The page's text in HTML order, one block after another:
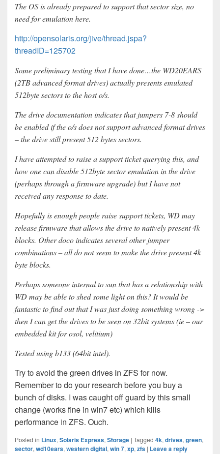
The OS is already prepared to support that sector size, no
need for emulation here.
http://opensolaris.org/jive/thread.jspa?
threadID=125702
Some preliminary testing that I have done…the WD20EARS
(2TB advanced format drives) actually presents emulated
512byte sectors to the host o/s.
The drive documentation indicates that jumpers 7-8 should
be enabled if the o/s does not support advanced format drives
– the drive still present 512 bytes sectors.
I have attempted to raise a support ticket querying this, and
how one can disable 512byte sector emulation in the drive
(perhaps through a firmware upgrade) but I have not
received any response to date.
Hopefully is enough people raise support tickets, WD may
release firmware that allows the drive to natively present 4k
blocks. Other doco indicates several other jumper
combinations – all do not seem to make the drive present 4k
byte blocks.
Perhaps someone internal to sun that has a relationship with
WD may be able to shed some light on this? It would be
fantastic to find out that I was just doing something wrong ->
then I can get the drives to be seen on 32bit systems (ie – our
embedded kit for osol, velitium)
Tested using b133 (64bit intel).
Try to avoid the green drives in ZFS for now.
Remember to do your research before you buy a
bunch of disks. I was caught off guard by this small
change (works fine in win7 etc) which kills
performance in ZFS. Ouch.
Posted in Linux, Solaris Express, Storage | Tagged 4k, drives, green,
sector, wd10ears, western digital, win 7, xp, zfs | Leave a reply